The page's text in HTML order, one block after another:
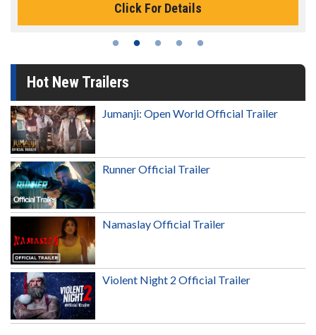
Click For Details
Hot New Trailers
Jumanji: Open World Official Trailer
Runner Official Trailer
Namaslay Official Trailer
Violent Night 2 Official Trailer